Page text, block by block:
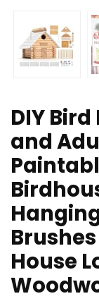
DIY
and
House